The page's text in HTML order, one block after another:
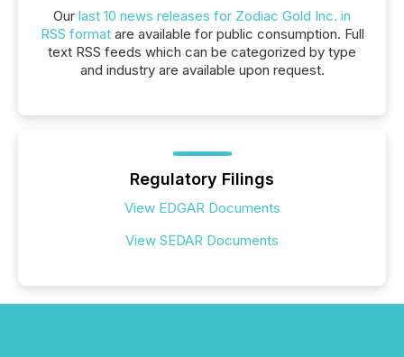
Our last 10 news releases for Zodiac Gold Inc. in
RSS formatare available for public consumption. Full
text RSS feeds which can be categorized by type
and industry are available upon request.
Regulatory Filings
View EDGAR Documents
View SEDAR Documents